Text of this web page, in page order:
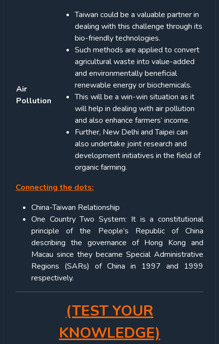
Air
Pollution
Taiwan could be a valuable partner in
dealing with this challenge through its
bio-friendly technologies.
Such methods are applied to convert
agricultural waste into value-added
and environmentally beneficial
renewable energy or biochemicals.
This will be a win-win situation as it
will help in dealing with air pollution
and also enhance farmers’ income.
Further, New Delhi and Taipei can
also undertake joint research and
development initiatives in the field of
organic farming.
Connecting the dots:
China-Taiwan Relationship
One Country Two System: It is a constitutional
principle of the People’s Republic of China
describing the governance of Hong Kong and
Macau since they became Special Administrative
Regions (SARs) of China in 1997 and 1999
respectively.
(TEST YOUR
KNOWLEDGE)